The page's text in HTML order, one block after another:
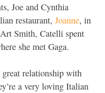
Joe and Cynthia
restaurant, Joanne, in
Smith, Catelli spent
she met Gaga.
great relationship with
a very loving Italian